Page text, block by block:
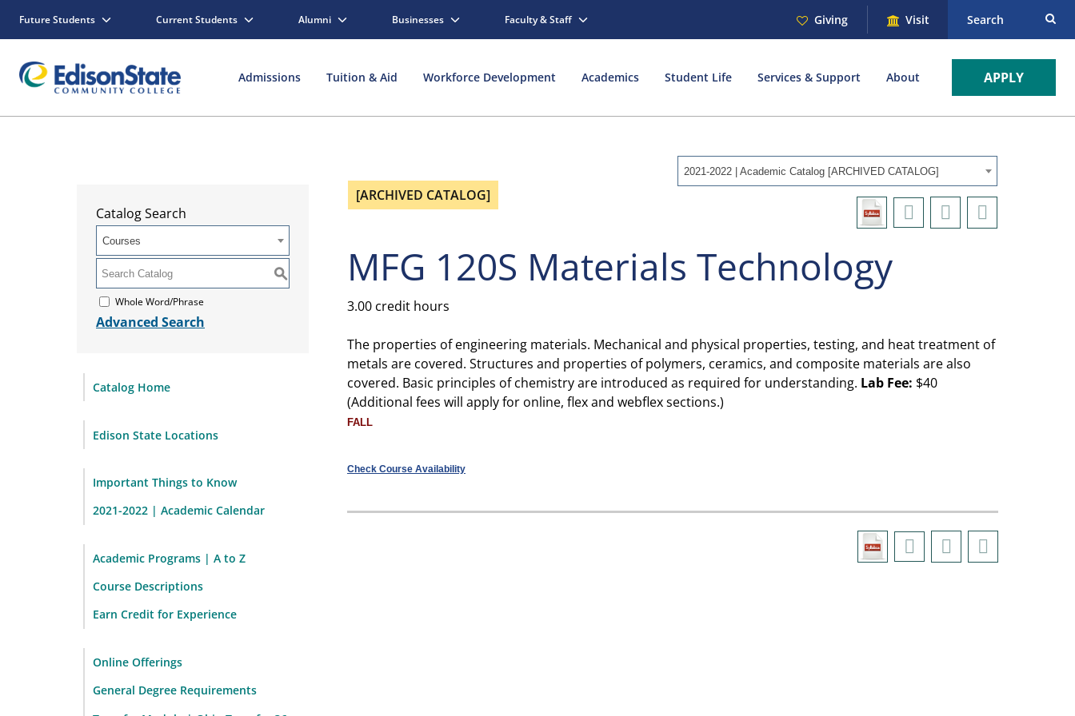
Future Students Current Students Alumni Businesses Faculty & Staff Giving Visit Search
Admissions Tuition & Aid Workforce Development Academics Student Life Services & Support About APPLY
2021-2022 | Academic Catalog [ARCHIVED CATALOG]
Catalog Search
Courses
S
Whole Word/Phrase
Advanced Search
Catalog Home
Edison State Locations
Important Things to Know
2021-2022 | Academic Calendar
Academic Programs | A to Z
Course Descriptions
Earn Credit for Experience
Online Offerings
General Degree Requirements
[ARCHIVED CATALOG]
MFG 120S Materials Technology
3.00 credit hours
The properties of engineering materials. Mechanical and physical properties, testing, and heat treatment of
metals are covered. Structures and properties of polymers, ceramics, and composite materials are also
covered. Basic principles of chemistry are introduced as required for understanding. Lab Fee: $40
(Additional fees will apply for online, flex and webflex sections.)
FALL
Check Course Availability